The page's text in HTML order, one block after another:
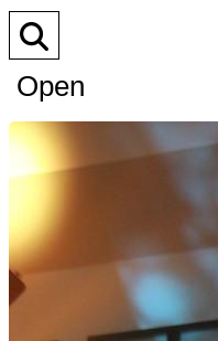
Open
Search
Bar